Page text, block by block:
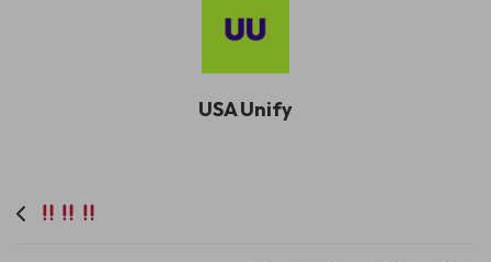
USA Unify
Post